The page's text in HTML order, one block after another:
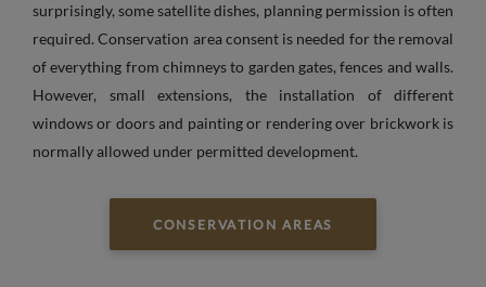
surprisingly, some satellite dishes, planning permission is often
required. Conservation area consent is needed for the removal
of everything from chimneys to garden gates, fences and walls.
However, small extensions, the installation of different
windows or doors and painting or rendering over brickwork is
normally allowed under permitted development.
CONSERVATION AREAS